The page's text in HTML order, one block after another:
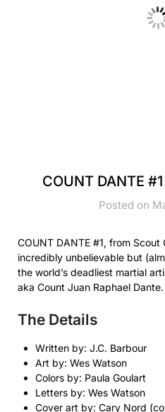
COUNT DANTE
Posted on
COUNT DANTE #1, from
incredibly unbelievable but
the world’s deadliest martial
aka Count Juan Raphael Dante.
The Details
Written by: J.C. Barbour
Art by: Wes Watson
Colors by: Paula Goulart
Letters by: Wes Watson
Cover art by: Cary Nord